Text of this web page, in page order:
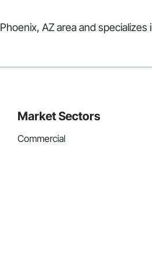
AZ area and specializes
Market Sectors
Commercial